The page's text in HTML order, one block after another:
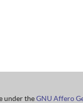
under theGNU Affero